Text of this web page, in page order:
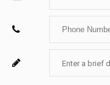
Email
Enter
Phone
Enter
For